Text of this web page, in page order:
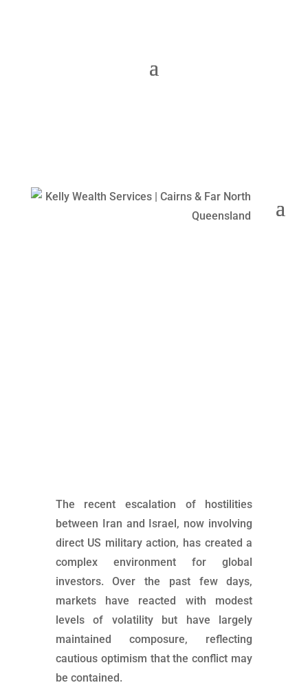
The recent escalation of hostilities
between Iran and Israel, now involving
direct US military action, has created a
complex environment for global
investors. Over the past few days,
markets have reacted with modest
levels of volatility but have largely
maintained composure, reflecting
cautious optimism that the conflict may
be contained.